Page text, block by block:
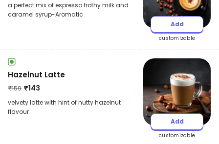
a perfect mix of espresso frothy milk and
caramel syrup-Aromatic
Add
customizable
Hazelnut Latte
₹159 ₹143
velvety latte with hint of nutty hazelnut
flavour
Add
customizable